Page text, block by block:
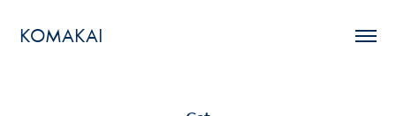
KOMAKAI